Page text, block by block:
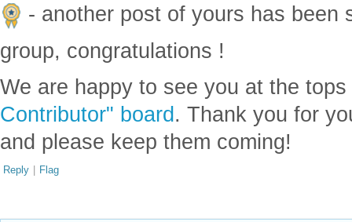
- another post of yours has been
group, congratulations !
We are happy to see you at the
Contributor" board. Thank you for
and please keep them coming!
Reply | Flag